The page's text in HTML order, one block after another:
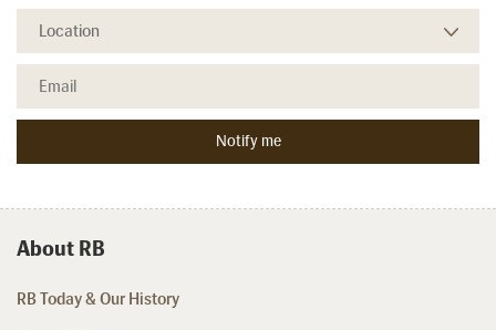
About RB
RB Today & Our History